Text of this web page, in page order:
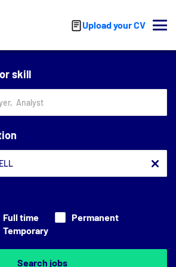
Upload your CV
skill
Full time
Permanent
Temporary
Search jobs